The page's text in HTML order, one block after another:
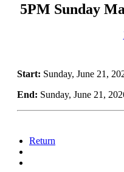
5PM Sunday
Start: Sunday, June 21,
End: Sunday, June 21,
Return